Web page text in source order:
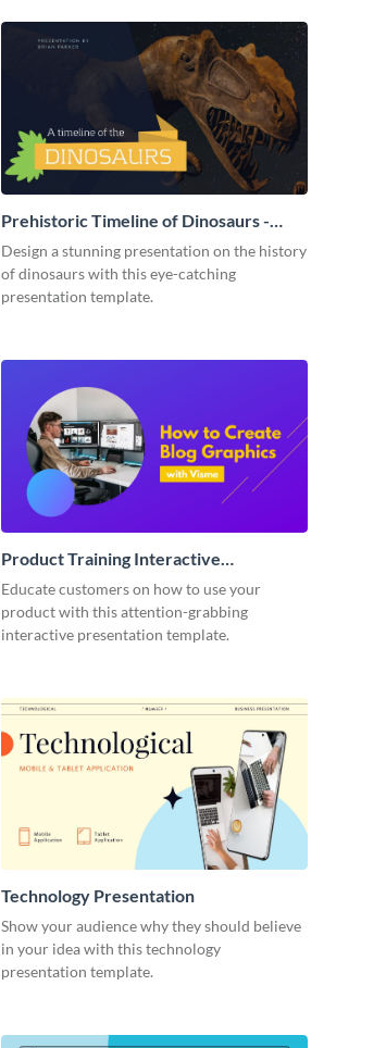
Prehistoric Timeline of Dinosaurs -
Presentation
Design a stunning presentation on the history
of dinosaurs with this eye-catching
presentation template.
Product Training Interactive
Presentation
Educate customers on how to use your
product with this attention-grabbing
interactive presentation template.
Technology Presentation
Show your audience why they should believe
in your idea with this technology
presentation template.